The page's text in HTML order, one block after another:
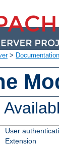
> Documentation
User
Extension